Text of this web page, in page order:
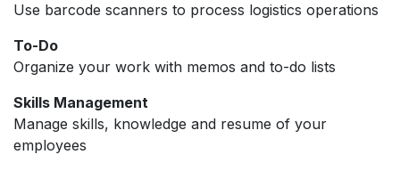
Use barcode scanners to process logistics operations
To-Do
Organize your work with memos and to-do lists
Skills Management
Manage skills, knowledge and resume of your
employees